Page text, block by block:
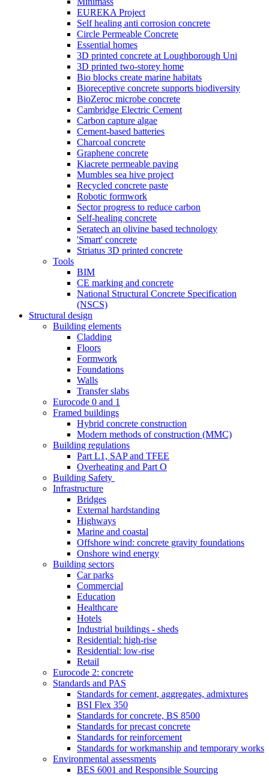
EUREKA Project
Self healing anti corrosion concrete
Circle Permeable Concrete
Essential homes
3D printed concrete at Loughborough Uni
3D printed two-storey home
Bio blocks create marine habitats
Bioreceptive concrete supports biodiversity
BioZeroc microbe concrete
Cambridge Electric Cement
Carbon capture algae
Cement-based batteries
Charcoal concrete
Graphene concrete
Kiacrete permeable paving
Mumbles sea hive project
Recycled concrete paste
Robotic formwork
Sector progress to reduce carbon
Self-healing concrete
Seratech an olivine based technology
'Smart' concrete
Striatus 3D printed concrete
Tools
BIM
CE marking and concrete
National Structural Concrete Specification
(NSCS)
Structural design
Building elements
Cladding
Floors
Formwork
Foundations
Walls
Transfer slabs
Eurocode 0 and 1
Framed buildings
Hybrid concrete construction
Modern methods of construction (MMC)
Building regulations
Part L1, SAP and TFEE
Overheating and Part O
Building Safety
Infrastructure
Bridges
External hardstanding
Highways
Marine and coastal
Offshore wind: concrete gravity foundations
Onshore wind energy
Building sectors
Car parks
Commercial
Education
Healthcare
Hotels
Industrial buildings - sheds
Residential: high-rise
Residential: low-rise
Retail
Eurocode 2: concrete
Standards and PAS
Standards for cement, aggregates, admixtures
BSI Flex 350
Standards for concrete, BS 8500
Standards for precast concrete
Standards for reinforcement
Standards for workmanship and temporary works
Environmental assessments
BES 6001 and Responsible Sourcing